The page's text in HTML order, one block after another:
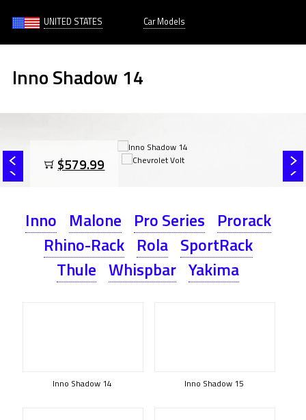
UNITED STATES Car Models
Inno Shadow 14
$579.99
Inno Malone Pro Series Prorack
Rhino-Rack Rola SportRack
Thule Whispbar Yakima
Inno Shadow 14 Inno Shadow 15